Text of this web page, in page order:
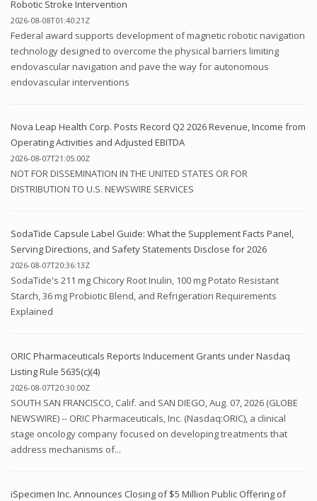
Robotic Stroke Intervention
2026-08-08T01:40:21Z
Federal award supports development of magnetic robotic navigation
technology designed to overcome the physical barriers limiting
endovascular navigation and pave the way for autonomous
endovascular interventions
Nova Leap Health Corp. Posts Record Q2 2026 Revenue, Income from
Operating Activities and Adjusted EBITDA
2026-08-07T21:05:00Z
NOT FOR DISSEMINATION IN THE UNITED STATES OR FOR
DISTRIBUTION TO U.S. NEWSWIRE SERVICES
SodaTide Capsule Label Guide: What the Supplement Facts Panel,
Serving Directions, and Safety Statements Disclose for 2026
2026-08-07T20:36:13Z
SodaTide's 211 mg Chicory Root Inulin, 100 mg Potato Resistant
Starch, 36 mg Probiotic Blend, and Refrigeration Requirements
Explained
ORIC Pharmaceuticals Reports Inducement Grants under Nasdaq
Listing Rule 5635(c)(4)
2026-08-07T20:30:00Z
SOUTH SAN FRANCISCO, Calif. and SAN DIEGO, Aug. 07, 2026 (GLOBE
NEWSWIRE) -- ORIC Pharmaceuticals, Inc. (Nasdaq:ORIC), a clinical
stage oncology company focused on developing treatments that
address mechanisms of...
iSpecimen Inc. Announces Closing of $5 Million Public Offering of